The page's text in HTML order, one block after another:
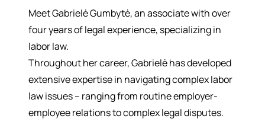
Meet Gabrielė Gumbytė, an associate with over
four years of legal experience, specializing in
labor law.
Throughout her career, Gabrielė has developed
extensive expertise in navigating complex labor
law issues – ranging from routine employer-
employee relations to complex legal disputes.